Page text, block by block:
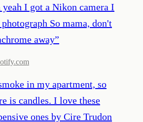
yeah I got a Nikon camera I
So mama, don't
away”
in my apartment, so
is candles. I love these
ones by Cire Trudon